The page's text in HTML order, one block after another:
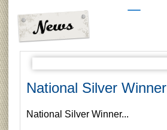
National Silver Winner
National Silver Winner...